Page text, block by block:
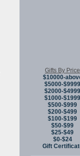
Gifts By Price
$10000-
$5000-$9999
$2000-$4999
$1000-$1999
$500-$999
$200-$499
$100-$199
$50-$99
$25-$49
$0-$24
Gift